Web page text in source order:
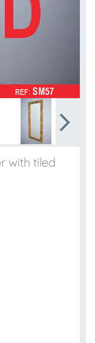
with tiled